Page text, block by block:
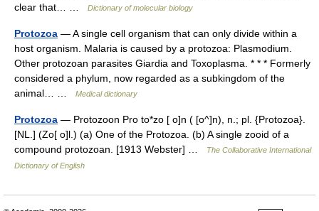
clear that… …
Dictionary of molecular biology
Protozoa — A single cell organism that can only divide within a
host organism. Malaria is caused by a protozoa: Plasmodium.
Other protozoan parasites Giardia and Toxoplasma. * * * Formerly
considered a phylum, now regarded as a subkingdom of the
animal… …
Medical dictionary
Protozoa — Protozoon Pro to*zo [ o]n ( [o^]n), n.; pl. {Protozoa}.
[NL.] (Zo[ o]l.) (a) One of the Protozoa. (b) A single zooid of a
compound protozoan. [1913 Webster] …
The Collaborative International
Dictionary of English